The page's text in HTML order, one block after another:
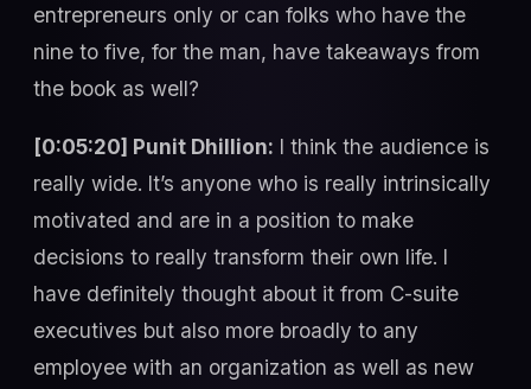
entrepreneurs only or can folks who have the
nine to five, for the man, have takeaways from
the book as well?
[0:05:20] Punit Dhillion: I think the audience is
really wide. It’s anyone who is really intrinsically
motivated and are in a position to make
decisions to really transform their own life. I
have definitely thought about it from C-suite
executives but also more broadly to any
employee with an organization as well as new